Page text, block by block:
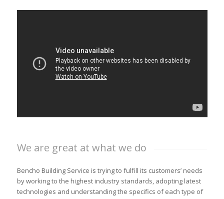
We are great at what we do
Bencho Building Service is trying to fulfill its customers’ needs
by working to the highest industry standards, adopting latest
technologies and understanding the specifics of each type of